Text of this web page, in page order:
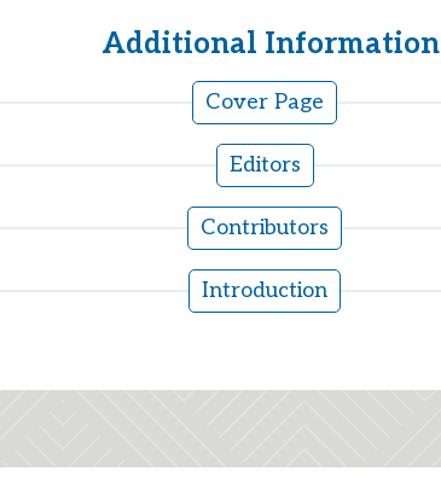
Additional Information
Cover Page
Editors
Contributors
Introduction